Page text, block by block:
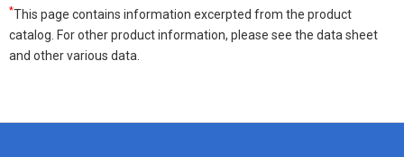
*This page contains information excerpted from the product
catalog. For other product information, please see the data sheet
and other various data.